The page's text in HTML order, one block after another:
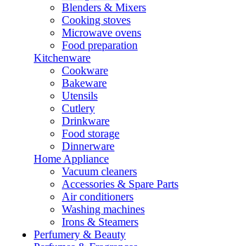
Blenders & Mixers
Cooking stoves
Microwave ovens
Food preparation
Kitchenware
Cookware
Bakeware
Utensils
Cutlery
Drinkware
Food storage
Dinnerware
Home Appliance
Vacuum cleaners
Accessories & Spare Parts
Air conditioners
Washing machines
Irons & Steamers
Perfumery & Beauty